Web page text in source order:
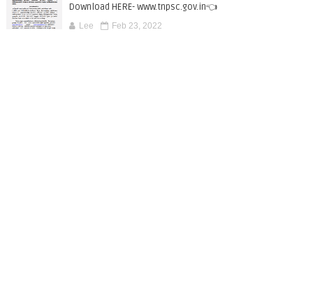
Download HERE- www.tnpsc.gov.in👈
Lee Feb 23, 2022